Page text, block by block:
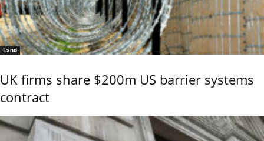
Land
UK firms share $200m US barrier systems
contract